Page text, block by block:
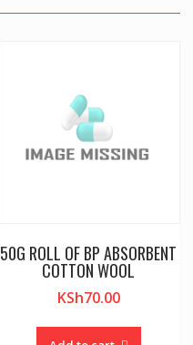
50G ROLL OF BP ABSORBENT
COTTON WOOL
KSh70.00